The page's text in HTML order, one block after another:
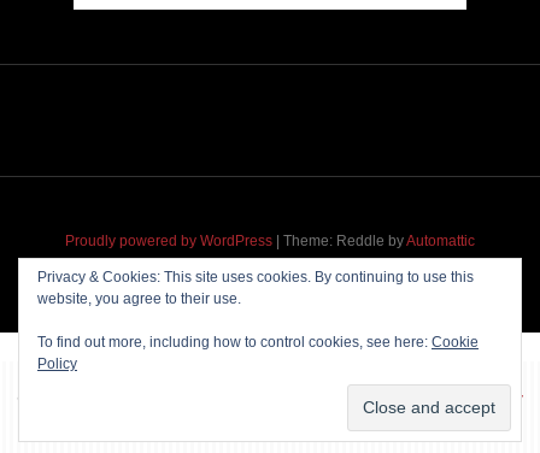
Proudly powered by WordPress Theme: Reddle byAutomattic
Privacy & Cookies: This site uses cookies. By continuing to use this
website, you agree to their use.
To find out more, including how to control cookies, see here: Cookie
Policy
~~~ Produced by Hosting & maintenance by
Permanently